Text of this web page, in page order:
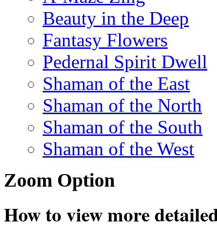
Beauty in the Deep
Fantasy Flowers
Pedernal Spirit Dwell
Shaman of the East
Shaman of the North
Shaman of the South
Shaman of the West
Zoom Option
How to view more